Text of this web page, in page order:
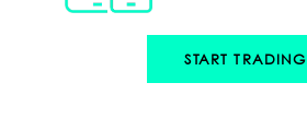
START TRADING